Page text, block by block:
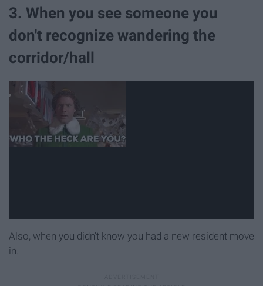
3. When you see someone you
don't recognize wandering the
corridor/hall
Also, when you didn't know you had a new resident move
in.